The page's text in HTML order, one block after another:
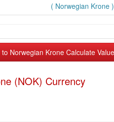
( Norwegian Krone )
(NOK) Currency